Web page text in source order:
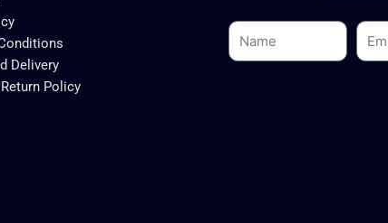
Delivery
Policy
Name Email